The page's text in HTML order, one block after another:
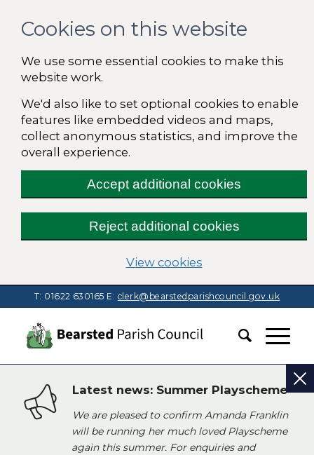
Cookies on this website
We use some essential cookies to make this
website work.
We'd also like to set optional cookies to enable
features like embedded videos and maps,
collect anonymous statistics, and improve the
overall experience.
Accept additional cookies
Reject additional cookies
View cookies(change your
T: 01622 630165 E: clerk@bearstedparishcouncil.gov.uk
Latest news: Summer Playscheme
We are pleased to confirm Amanda Franklin
will be running her much loved Playscheme
again this summer. For enquiries and